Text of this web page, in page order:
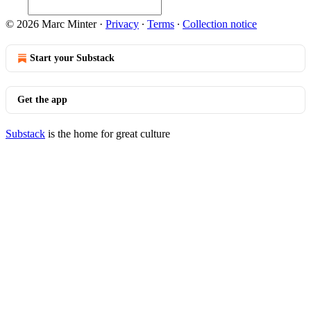
© 2026 Marc Minter· Privacy ∙ Terms ∙ Collection notice
Start your Substack
Get the app
Substack is the home for great culture